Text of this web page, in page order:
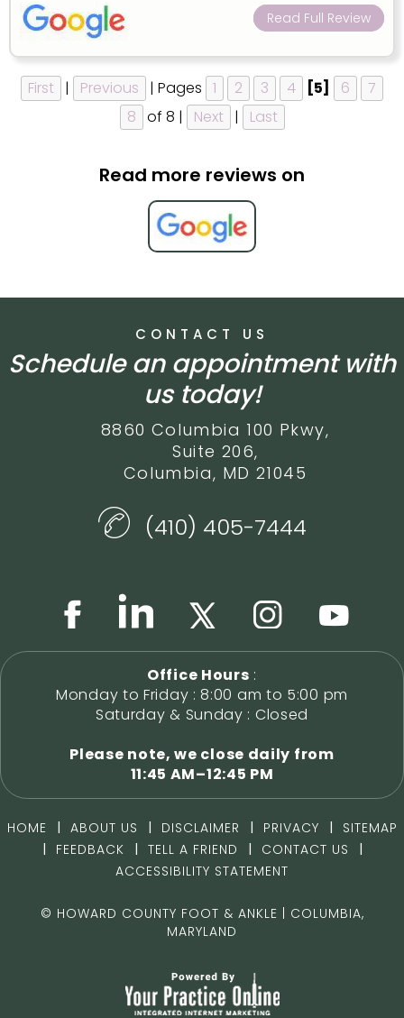
Read Full Review
First | Previous | Pages 1 2 3 4 [5] 6
7
8 of 8 | Next | Last
Read more reviews on
CONTACT US
Schedule an appointment with
us today!
8860 Columbia 100 Pkwy,
Suite 206,
Columbia, MD 21045
(410) 405-7444
Office Hours :
Monday to Friday : 8:00 am to 5:00 pm
Saturday & Sunday : Closed
Please note, we close daily from
11:45 AM–12:45 PM
HOME | ABOUT US | DISCLAIMER | PRIVACY |
SITEMAP
|
FEEDBACK | TELL A FRIEND | CONTACT US
|
ACCESSIBILITY STATEMENT
© HOWARD COUNTY FOOT & ANKLE | COLUMBIA,
MARYLAND